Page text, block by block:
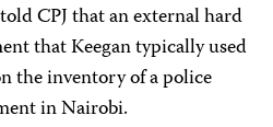
CPJ that an external hard
that Keegan typically used
the inventory of a police
in Nairobi.